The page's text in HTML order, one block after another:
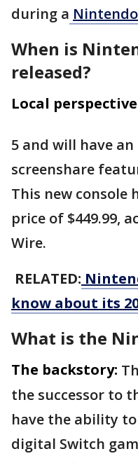
during a
When is
released?
Local
5 and will have
screenshare
This new console
price of $449.99,
Wire.
RELATED:
know about its
What is the
The backstory:
the successor to
have the ability
digital Switch